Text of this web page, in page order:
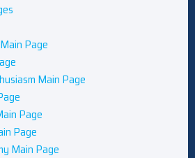
Page
Main Page
Page
Page
Main Page